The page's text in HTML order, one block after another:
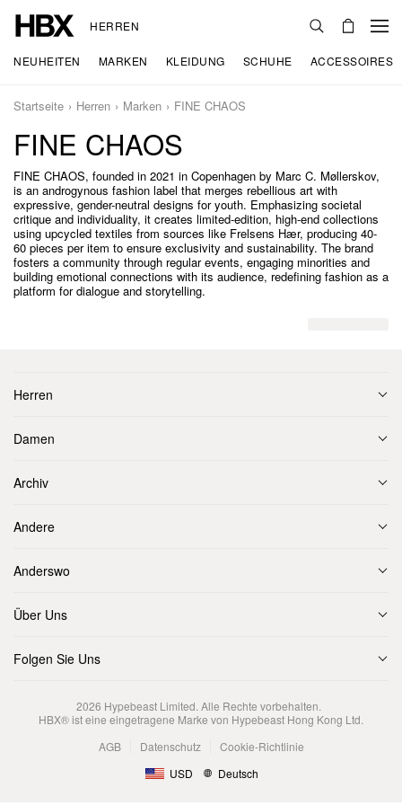
HERREN
NEUHEITEN MARKEN KLEIDUNG SCHUHE ACCESSOIRES
Startseite Herren Marken FINE CHAOS
FINE CHAOS
FINE CHAOS, founded in 2021 in Copenhagen by Marc C. Møllerskov,
is an androgynous fashion label that merges rebellious art with
expressive, gender-neutral designs for youth. Emphasizing societal
critique and individuality, it creates limited-edition, high-end collections
using upcycled textiles from sources like Frelsens Hær, producing 40-
60 pieces per item to ensure exclusivity and sustainability. The brand
fosters a community through regular events, engaging minorities and
building emotional connections with its audience, redefining fashion as a
platform for dialogue and storytelling.
Herren
Damen
Archiv
Andere
Anderswo
Über Uns
Folgen Sie Uns
2026 Hypebeast Limited. Alle Rechte vorbehalten.
HBX® ist eine eingetragene Marke von Hypebeast Hong Kong Ltd.
AGB
Datenschutz
Cookie-Richtlinie
USD
Deutsch